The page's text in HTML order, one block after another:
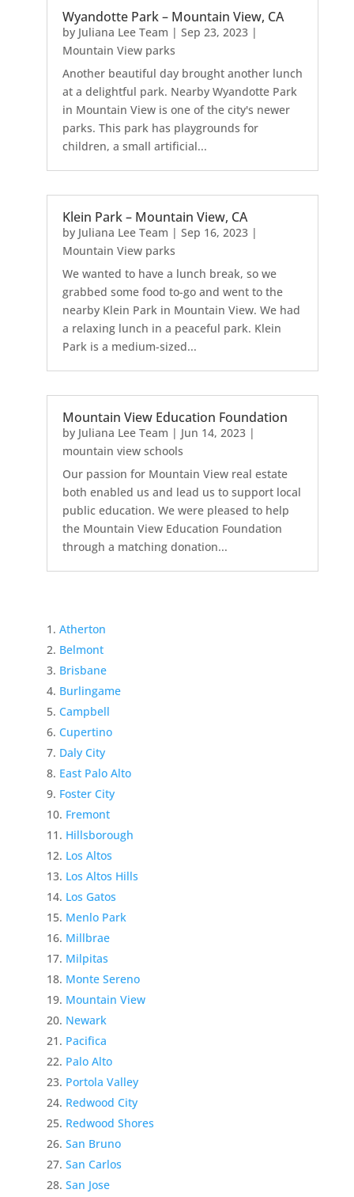
Wyandotte Park – Mountain View, CA
by Juliana Lee Team | Sep 23, 2023|
Mountain View parks
Another beautiful day brought another lunch
at a delightful park. Nearby Wyandotte Park
in Mountain View is one of the city's newer
parks. This park has playgrounds for
children, a small artificial...
Klein Park – Mountain View, CA
by Juliana Lee Team | Sep 16, 2023|
Mountain View parks
We wanted to have a lunch break, so we
grabbed some food to-go and went to the
nearby Klein Park in Mountain View. We had
a relaxing lunch in a peaceful park. Klein
Park is a medium-sized...
Mountain View Education Foundation
by Juliana Lee Team | Jun 14, 2023|
mountain view schools
Our passion for Mountain View real estate
both enabled us and lead us to support local
public education. We were pleased to help
the Mountain View Education Foundation
through a matching donation...
Atherton
Belmont
Brisbane
Burlingame
Campbell
Cupertino
Daly City
East Palo Alto
Foster City
Fremont
Hillsborough
Los Altos
Los Altos Hills
Los Gatos
Menlo Park
Millbrae
Milpitas
Monte Sereno
Mountain View
Newark
Pacifica
Palo Alto
Portola Valley
Redwood City
Redwood Shores
San Bruno
San Carlos
San Jose